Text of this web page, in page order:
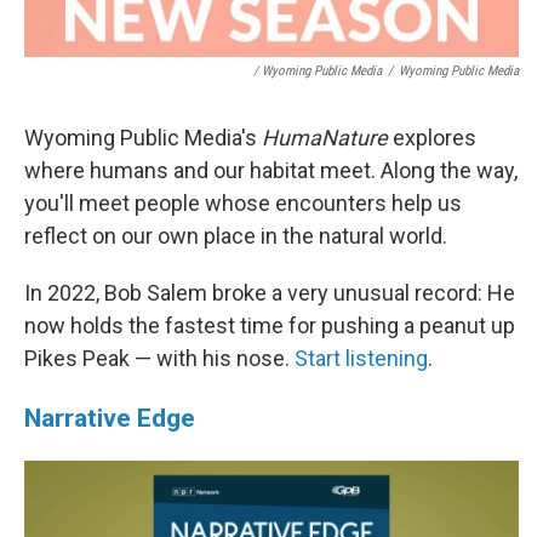
/ Wyoming Public Media / Wyoming Public Media
Wyoming Public Media's HumaNatureexplores
where humans and our habitat meet. Along the way,
you'll meet people whose encounters help us
reflect on our own place in the natural world.
In 2022, Bob Salem broke a very unusual record: He
now holds the fastest time for pushing a peanut up
Pikes Peak — with his nose. Start listening.
Narrative Edge